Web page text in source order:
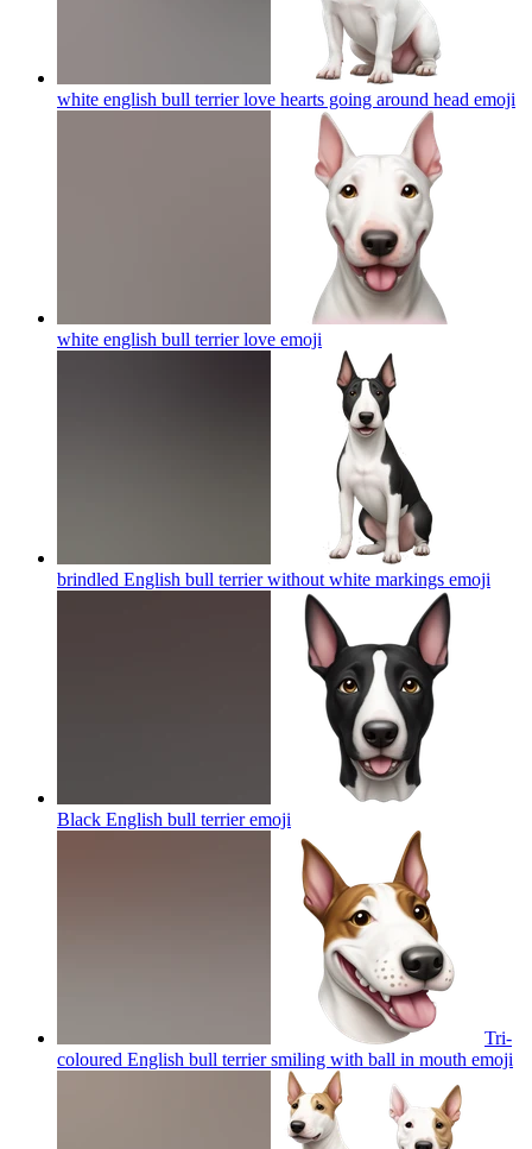
white english bull terrier love hearts going around head emoji
white english bull terrier love emoji
brindled English bull terrier without white markings emoji
Black English bull terrieremoji
Tri-
coloured English bull terrier smiling with ball in mouth emoji